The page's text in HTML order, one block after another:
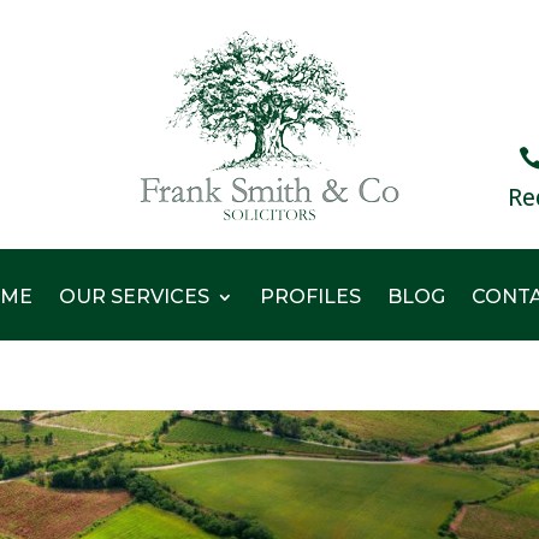
OUR SERVICES PROFILES BLOG